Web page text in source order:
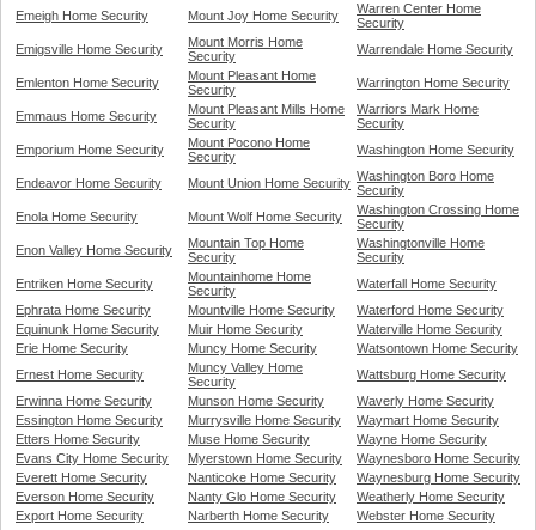
Emeigh Home Security Mount Joy Home Security
Warren Center Home
Security
Emigsville Home Security
Mount Morris Home
Security
Warrendale Home Security
Emlenton Home Security
Mount Pleasant Home
Security
Warrington Home Security
Emmaus Home Security
Mount Pleasant Mills Home
Security
Warriors Mark Home
Security
Emporium Home Security
Mount Pocono Home
Security
Washington Home Security
Endeavor Home Security Mount Union Home Security Washington Boro Home
Security
Enola Home Security
Mount Wolf Home Security
Washington Crossing Home
Security
Enon Valley Home Security
Mountain Top Home
Security
Washingtonville Home
Security
Entriken Home Security
Mountainhome Home
Security
Waterfall Home Security
Ephrata Home Security
Mountville Home Security
Waterford Home Security
Equinunk Home Security
Muir Home Security
Waterville Home Security
Erie Home Security
Muncy Home Security
Watsontown Home Security
Ernest Home Security
Muncy Valley Home
Security
Wattsburg Home Security
Erwinna Home Security
Munson Home Security
Waverly Home Security
Essington Home Security
Murrysville Home Security
Waymart Home Security
Etters Home Security
Muse Home Security
Wayne Home Security
Evans City Home Security
Myerstown Home Security
Waynesboro Home Security
Everett Home Security
Nanticoke Home Security
Waynesburg Home Security
Everson Home Security
Nanty Glo Home Security
Weatherly Home Security
Export Home Security
Narberth Home Security
Webster Home Security